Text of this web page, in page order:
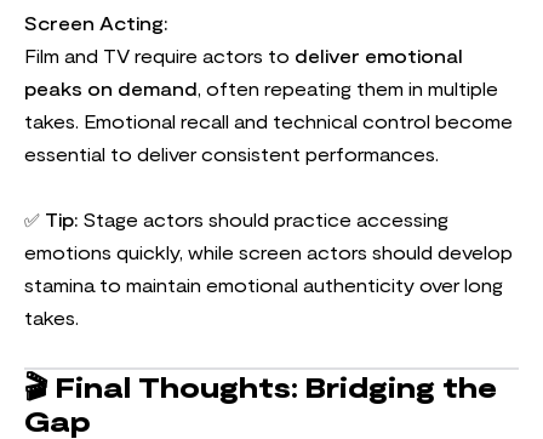
Screen Acting:
Film and TV require actors to deliver emotional
peaks on demand, often repeating them in multiple
takes. Emotional recall and technical control become
essential to deliver consistent performances.
✅ Tip: Stage actors should practice accessing
emotions quickly, while screen actors should develop
stamina to maintain emotional authenticity over long
takes.
🎬 Final Thoughts: Bridging the
Gap